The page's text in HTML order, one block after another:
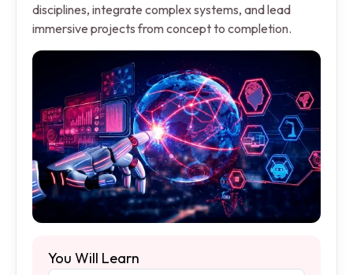
disciplines, integrate complex systems, and lead
immersive projects from concept to completion.
You Will Learn